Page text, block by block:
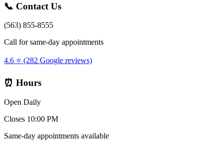
📞 Contact Us
(563) 855-8555
Call for same-day appointments
4.6 ⭐ (282 Google reviews)
⏰ Hours
Open Daily
Closes 10:00 PM
Same-day appointments available